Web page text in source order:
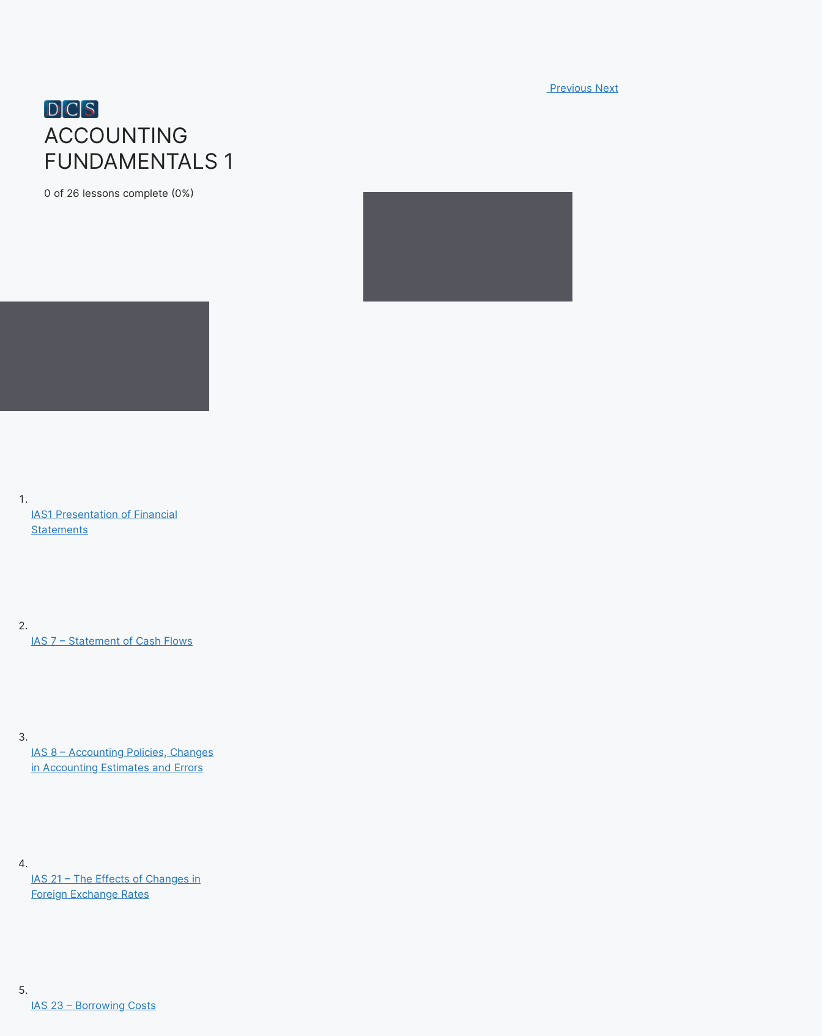
ACCOUNTING
FUNDAMENTALS 1
0 of 26 lessons complete (0%)
Previous Next
IAS1 Presentation of Financial
Statements
IAS 7 – Statement of Cash Flows
IAS 8 – Accounting Policies, Changes
in Accounting Estimates and Errors
IAS 21 – The Effects of Changes in
Foreign Exchange Rates
IAS 23 – Borrowing Costs